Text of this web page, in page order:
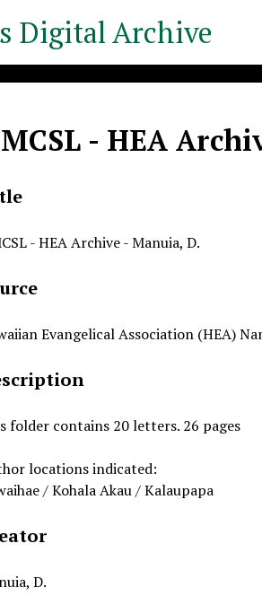
Digital Archive
- HEA
- HEA Archive - Manuia, D.
Evangelical Association (HEA)
folder contains 20 letters. 26 pages
locations indicated:
/ Kohala Akau / Kalaupapa
D.